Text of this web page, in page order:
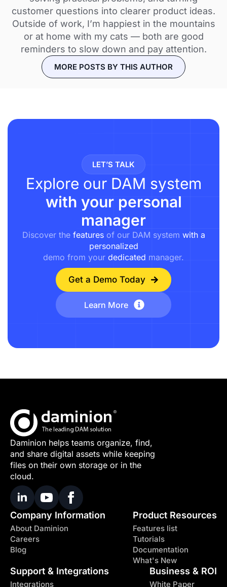
customer questions into clearer product ideas.
Outside of work, I’m happiest in the mountains
or at home with my cats — both are good
reminders to slow down and pay attention.
MORE POSTS BY THIS AUTHOR
LET’S TALK
Explore our DAM system
with your personal
manager
Discover the featuresof our DAM system with a
personalized
demo from your dedicated manager.
Get a Demo Today
Learn More
Daminion helps teams organize, find,
and share digital assets while keeping
files on their own storage or in the
cloud.
Company Information
About Daminion
Careers
Blog
Product Resources
Features list
Tutorials
Documentation
What's New
Support & Integrations
Integrations
Business & ROI
White Paper